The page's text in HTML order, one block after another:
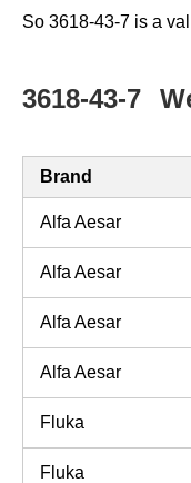
So 3618-43-7 is a
3618-43-7
Brand
Alfa Aesar
Alfa Aesar
Alfa Aesar
Alfa Aesar
Fluka
Fluka